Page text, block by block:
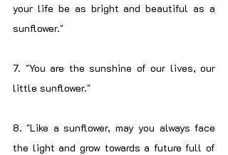
your life be as bright and beautiful as a
sunflower."
7. "You are the sunshine of our lives, our
little sunflower."
8. "Like a sunflower, may you always face
the light and grow towards a future full of